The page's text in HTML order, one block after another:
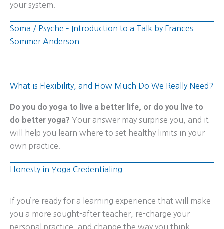
your system.
Soma / Psyche – Introduction to a Talk by Frances
Sommer Anderson
What is Flexibility, and How Much Do We Really Need?
Do you do yoga to live a better life, or do you live to
do better yoga? Your answer may surprise you, and it
will help you learn where to set healthy limits in your
own practice.
Honesty in Yoga Credentialing
If you’re ready for a learning experience that will make
you a more sought-after teacher, re-charge your
personal practice, and change the way you think